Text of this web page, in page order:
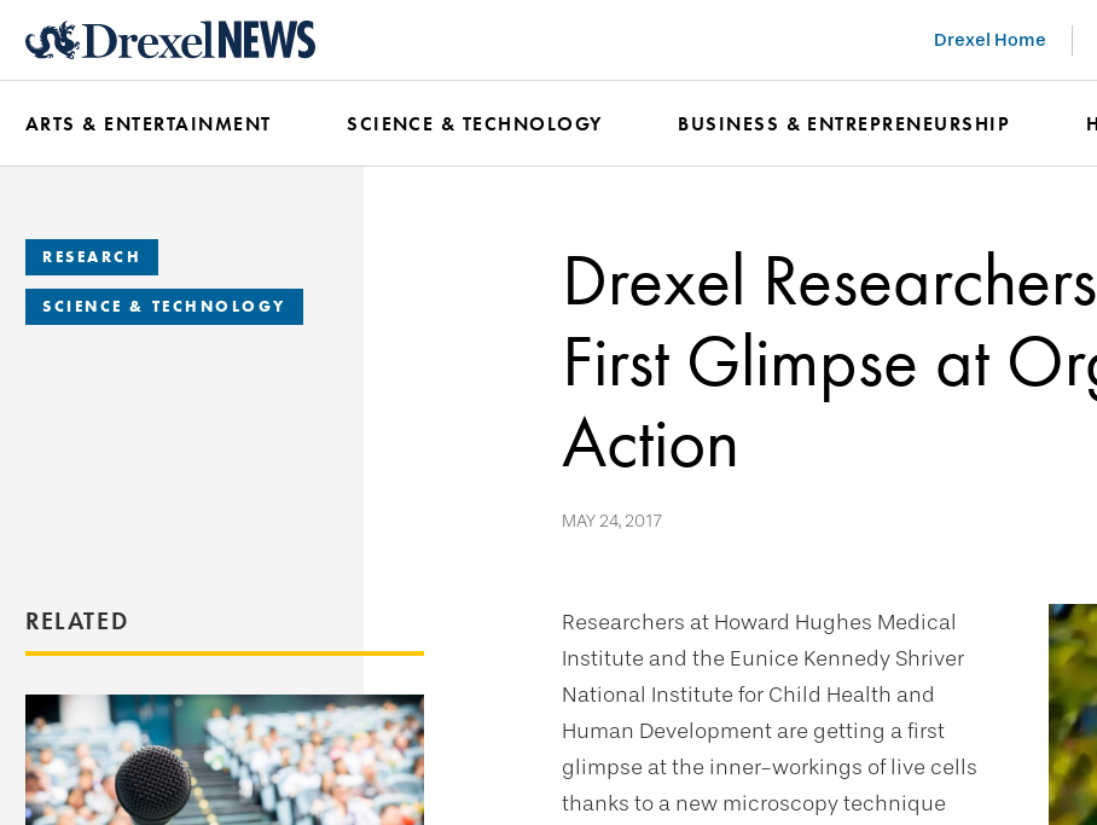
content
Drexel Home
ARTS & ENTERTAINMENT SCIENCE & TECHNOLOGY BUSINESS & ENTREPRENEURSHIP
RESEARCH
SCIENCE & TECHNOLOGY
Drexel
First Glimpse at
Action
MAY 24, 2017
RELATED
Researchers at Howard Hughes Medical
Institute and the Eunice Kennedy Shriver
National Institute for Child Health and
Human Development are getting a first
glimpse at the inner-workings of live cells
thanks to a new microscopy technique